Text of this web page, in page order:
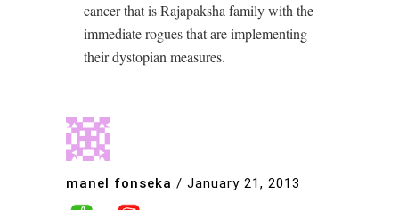
cancer that is Rajapaksha family with the
immediate rogues that are implementing
their dystopian measures.
manel fonseka / January 21, 2013